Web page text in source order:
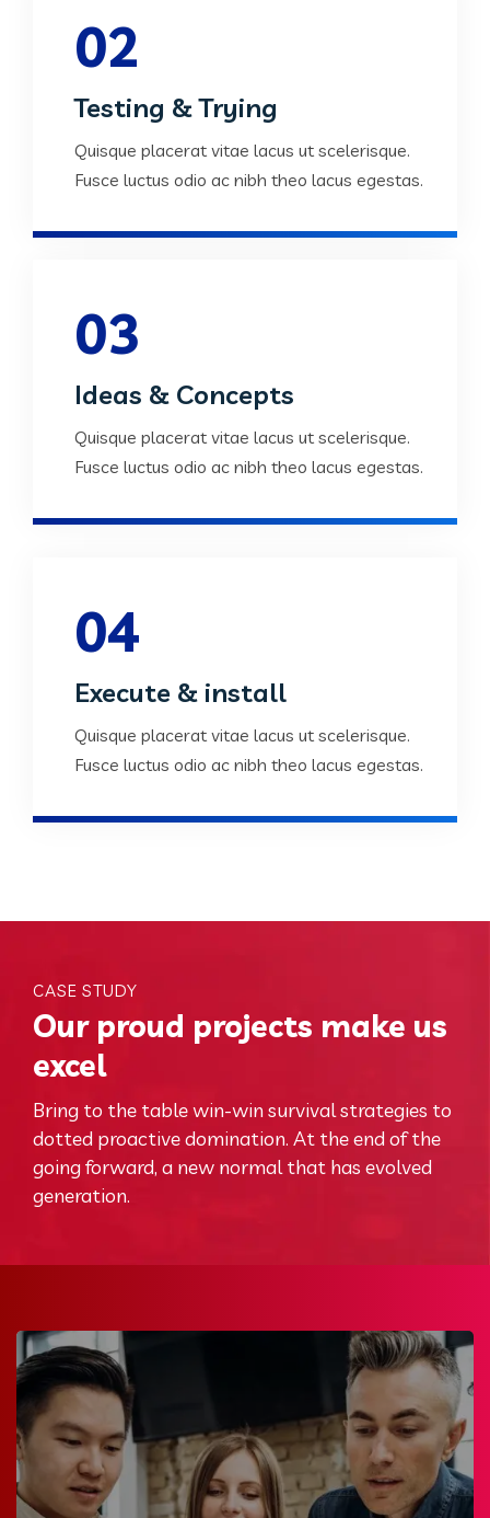
02
Testing & Trying
Quisque placerat vitae lacus ut scelerisque.
Fusce luctus odio ac nibh theo lacus egestas.
03
Ideas & Concepts
Quisque placerat vitae lacus ut scelerisque.
Fusce luctus odio ac nibh theo lacus egestas.
04
Execute & install
Quisque placerat vitae lacus ut scelerisque.
Fusce luctus odio ac nibh theo lacus egestas.
CASE STUDY
Our proud projects make us
excel
Bring to the table win-win survival strategies to
dotted proactive domination. At the end of the
going forward, a new normal that has evolved
generation.